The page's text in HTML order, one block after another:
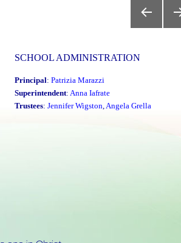
2026"
SCHOOL ADMINISTRATION
Principal: Patrizia Marazzi
Superintendent: Anna Iafrate
Trustees: Jennifer Wigston Angela Grella